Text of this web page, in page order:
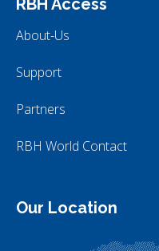
RBH Access
About-Us
Support
Partners
RBH World Contact
Our Location